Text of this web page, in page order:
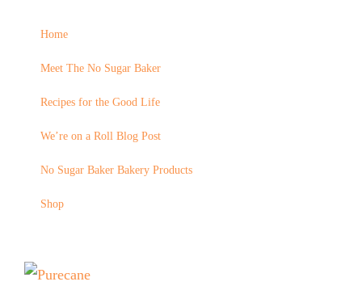
Home
Meet The No Sugar Baker
Recipes for the Good Life
We’re on a Roll Blog Post
No Sugar Baker Bakery Products
Shop